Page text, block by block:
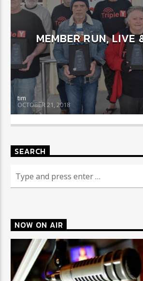
CURRENT SHOW
COULD THIS BE
12:01 AM 7:00 AM
MEMBER RUN, LIVE
tim
OCTOBER 21, 2018
SEARCH
NOW ON AIR